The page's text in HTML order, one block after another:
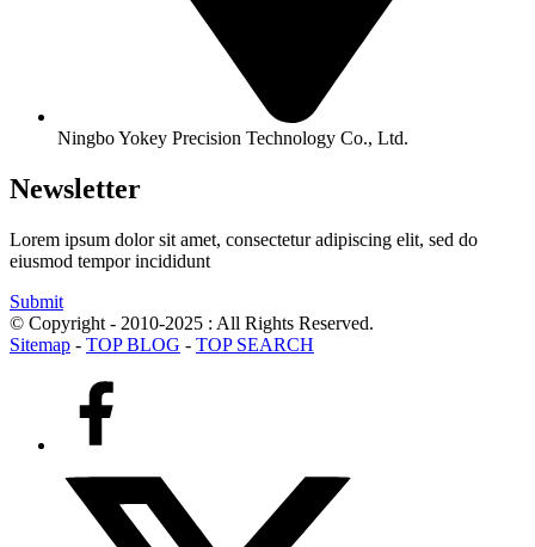
Ningbo Yokey Precision Technology Co., Ltd.
Newsletter
Lorem ipsum dolor sit amet, consectetur adipiscing elit, sed do
eiusmod tempor incididunt
Submit
© Copyright - 2010-2025 : All Rights Reserved.
Sitemap - TOP BLOG - TOP SEARCH